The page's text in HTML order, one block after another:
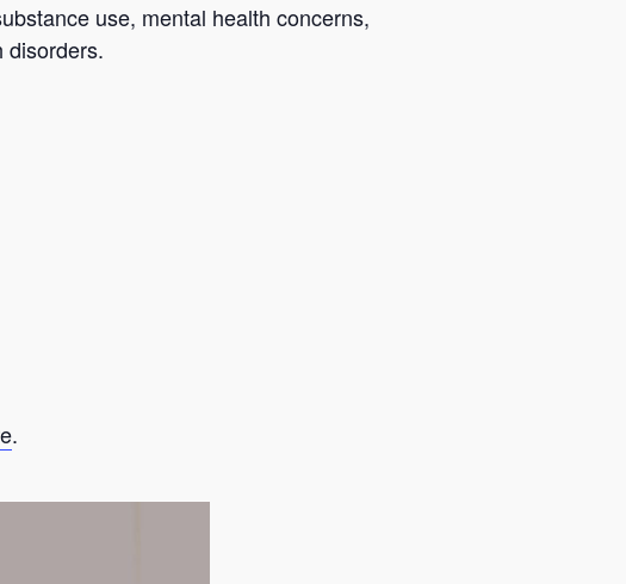
use, mental health concerns,
disorders.
.